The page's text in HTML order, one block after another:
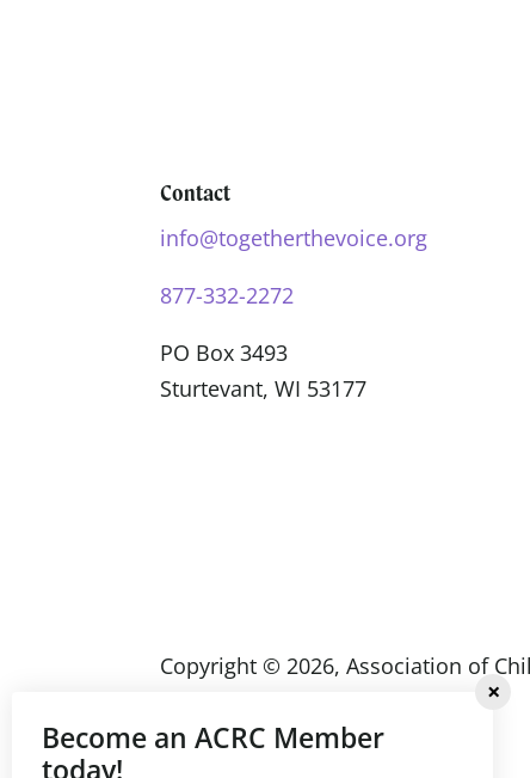
Contact
info@togetherthevoice.org
877-332-2272
PO Box 3493
Sturtevant, WI 53177
Copyright © 2026, Association of
Become an ACRC Member
today!